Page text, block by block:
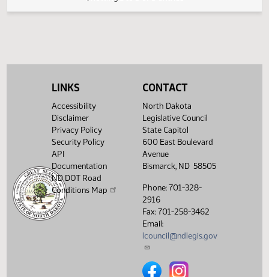
LINKS
Accessibility
Disclaimer
Privacy Policy
Security Policy
API
Documentation
ND DOT Road
Conditions Map
CONTACT
North Dakota
Legislative Council
State Capitol
600 East Boulevard
Avenue
Bismarck, ND 58505
Phone: 701-328-
2916
Fax: 701-258-3462
Email:
lcouncil@ndlegis.gov
North Dakota Legislative
North Dakota